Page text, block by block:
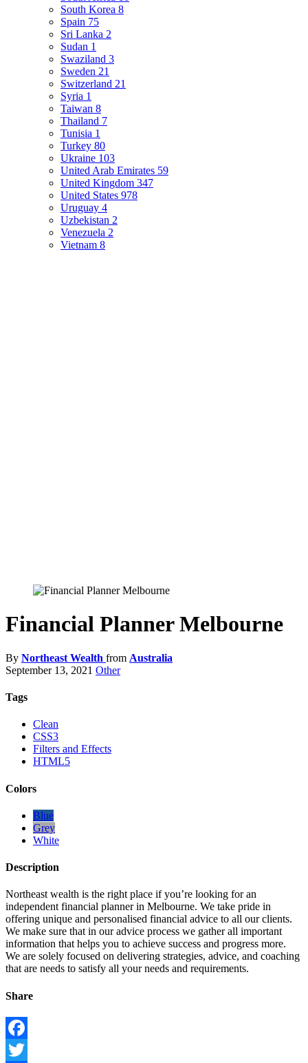
South Korea 8
Spain 75
Sri Lanka 2
Sudan 1
Swaziland 3
Sweden 21
Switzerland 21
Syria 1
Taiwan 8
Thailand 7
Tunisia 1
Turkey 80
Ukraine 103
United Arab Emirates 59
United Kingdom 347
United States 978
Uruguay 4
Uzbekistan 2
Venezuela 2
Vietnam 8
Financial Planner Melbourne
By Northeast Wealth from Australia
September 13, 2021 Other
Tags
Clean
CSS3
Filters and Effects
HTML5
Colors
Blue
Grey
White
Description
Northeast wealth is the right place if you’re looking for an
independent financial planner in Melbourne. We take pride in
offering unique and personalised financial advice to all our clients.
We make sure that in our advice process we gather all important
information that helps you to achieve success and progress more.
We are solely focused on delivering strategies, advice, and coaching
that are needs to satisfy all your needs and requirements.
Share
Facebook